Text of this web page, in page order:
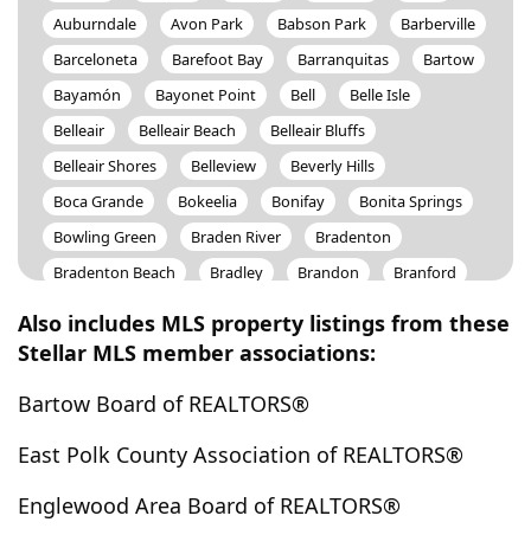
Auburndale
Avon Park Babson Park
Barberville
Barceloneta
Barefoot Bay Barranquitas
Bartow
Bayamón
Bayonet Point Bell
Belle Isle
Belleair
Belleair Beach
Belleair Bluffs
Belleair Shores
Belleview
Beverly Hills
Boca Grande
Bokeelia Bonifay
Bonita Springs
Bowling Green
Braden River
Bradenton
Bradenton Beach
Bradley Brandon
Branford
Bushnell
Cabo Rojo Caguas
Camuy
Cape Haze
Captiva Carl Fisher
Carrabelle
Carrollwood Cassadaga
Casselberry
Center Hill
ChampionsGate Chiefland
Also includes MLS property listings from these
Stellar MLS member associations:
Bartow Board of REALTORS®
East Polk County Association of REALTORS®
Englewood Area Board of REALTORS®